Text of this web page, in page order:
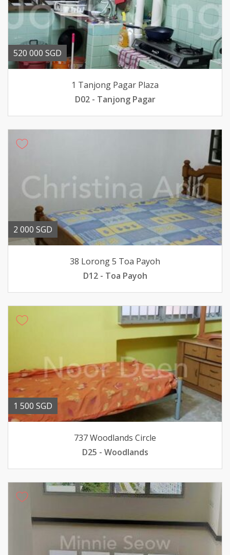
520 000 SGD
1 Tanjong Pagar Plaza
D02 - Tanjong Pagar
2 000 SGD
38 Lorong 5 Toa Payoh
D12 - Toa Payoh
1 500 SGD
737 Woodlands Circle
D25 - Woodlands